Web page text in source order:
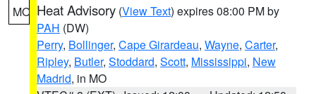
MO Heat Advisory (View Text) expires 08:00 PM by
PAH (DW)
Perry, Bollinger, Cape Girardeau, Wayne, Carter,
Ripley, Butler, Stoddard, Scott, Mississippi, New
Madrid, in MO